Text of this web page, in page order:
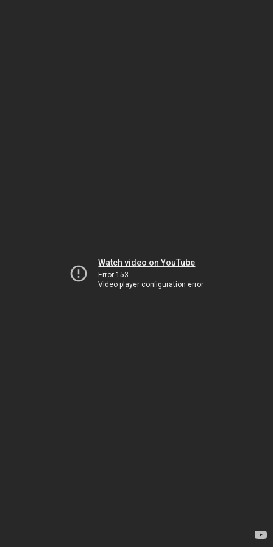
Watch video on YouTube
Error 153
Video player configuration error